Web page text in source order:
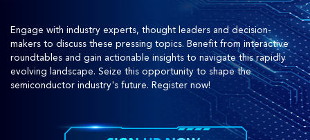
Engage with industry experts, thought leaders and decision-
makers to discuss these pressing topics. Benefit from interactive
roundtables and gain actionable insights to navigate this rapidly
evolving landscape. Seize this opportunity to shape the
semiconductor industry's future. Register now!